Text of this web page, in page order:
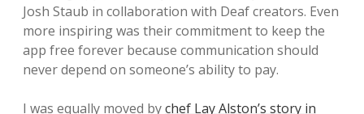
Josh Staub in collaboration with Deaf creators. Even
more inspiring was their commitment to keep the
app free forever because communication should
never depend on someone’s ability to pay.
I was equally moved bychef Lay Alston’s story in